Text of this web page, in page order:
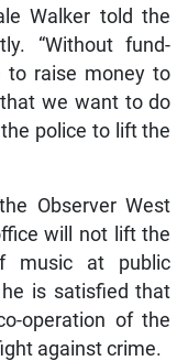
Walker told the
“Without fund-
to raise money to
we want to do
police to lift the
Observer West
will not lift the
music at public
he is satisfied that
operation of the
against crime.